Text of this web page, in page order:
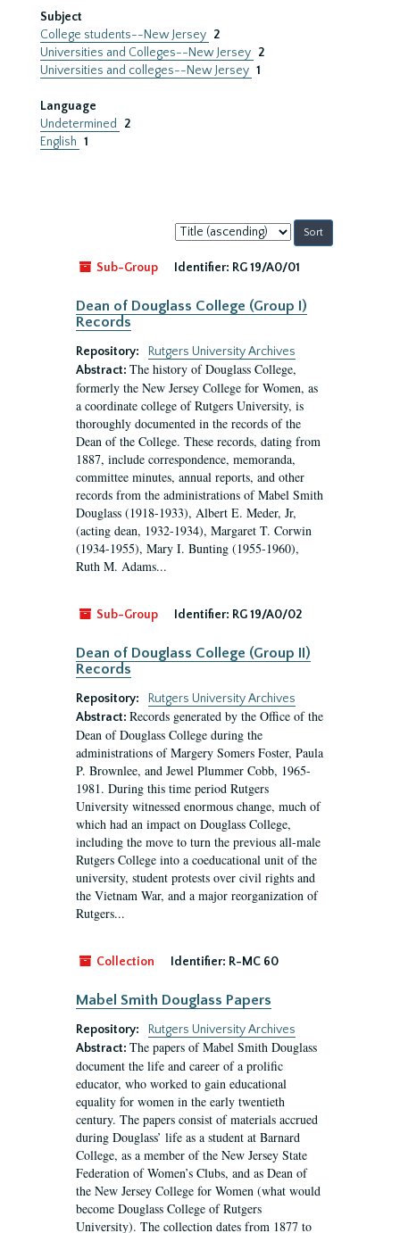
Subject
College students--New Jersey 2
Universities and Colleges--New Jersey 2
Universities and colleges--New Jersey 1
Language
Undetermined
2
English 1
Sort
by:
Sub-Group
Identifier: RG 19/A0/01
Dean of Douglass College (Group I)
Records
Repository:
Rutgers University Archives
Abstract: The history of Douglass College,
formerly the New Jersey College for Women, as
a coordinate college of Rutgers University, is
thoroughly documented in the records of the
Dean of the College. These records, dating from
1887, include correspondence, memoranda,
committee minutes, annual reports, and other
records from the administrations of Mabel Smith
Douglass (1918-1933), Albert E. Meder, Jr,
(acting dean, 1932-1934), Margaret T. Corwin
(1934-1955), Mary I. Bunting (1955-1960),
Ruth M. Adams...
Sub-Group Identifier: RG 19/A0/02
Dean of Douglass College (Group II)
Records
Repository:
Rutgers University Archives
Abstract: Records generated by the Office of the
Dean of Douglass College during the
administrations of Margery Somers Foster, Paula
P. Brownlee, and Jewel Plummer Cobb, 1965-
1981. During this time period Rutgers
University witnessed enormous change, much of
which had an impact on Douglass College,
including the move to turn the previous all-male
Rutgers College into a coeducational unit of the
university, student protests over civil rights and
the Vietnam War, and a major reorganization of
Rutgers...
Collection Identifier: R-MC 60
Mabel Smith Douglass Papers
Repository:
Rutgers University Archives
Abstract: The papers of Mabel Smith Douglass
document the life and career of a prolific
educator, who worked to gain educational
equality for women in the early twentieth
century. The papers consist of materials accrued
during Douglass’ life as a student at Barnard
College, as a member of the New Jersey State
Federation of Women’s Clubs, and as Dean of
the New Jersey College for Women (what would
become Douglass College of Rutgers
University). The collection dates from 1877 to